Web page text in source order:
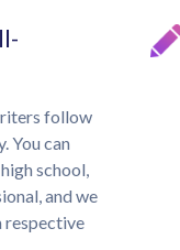
follow
You can
school,
and we
respective